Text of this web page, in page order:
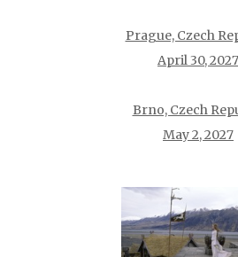
Prague, Czech
April 30, 2027
Brno, Czech
May 2, 2027